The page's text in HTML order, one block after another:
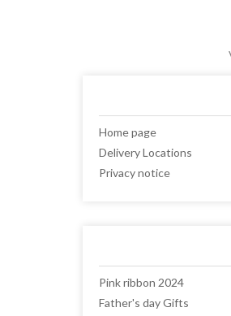
Home page
Delivery Locations
Privacy notice
Pink ribbon 2024
Father's day Gifts